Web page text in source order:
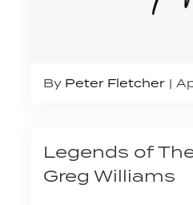
By Peter Fletcher
Legends of
Greg Williams